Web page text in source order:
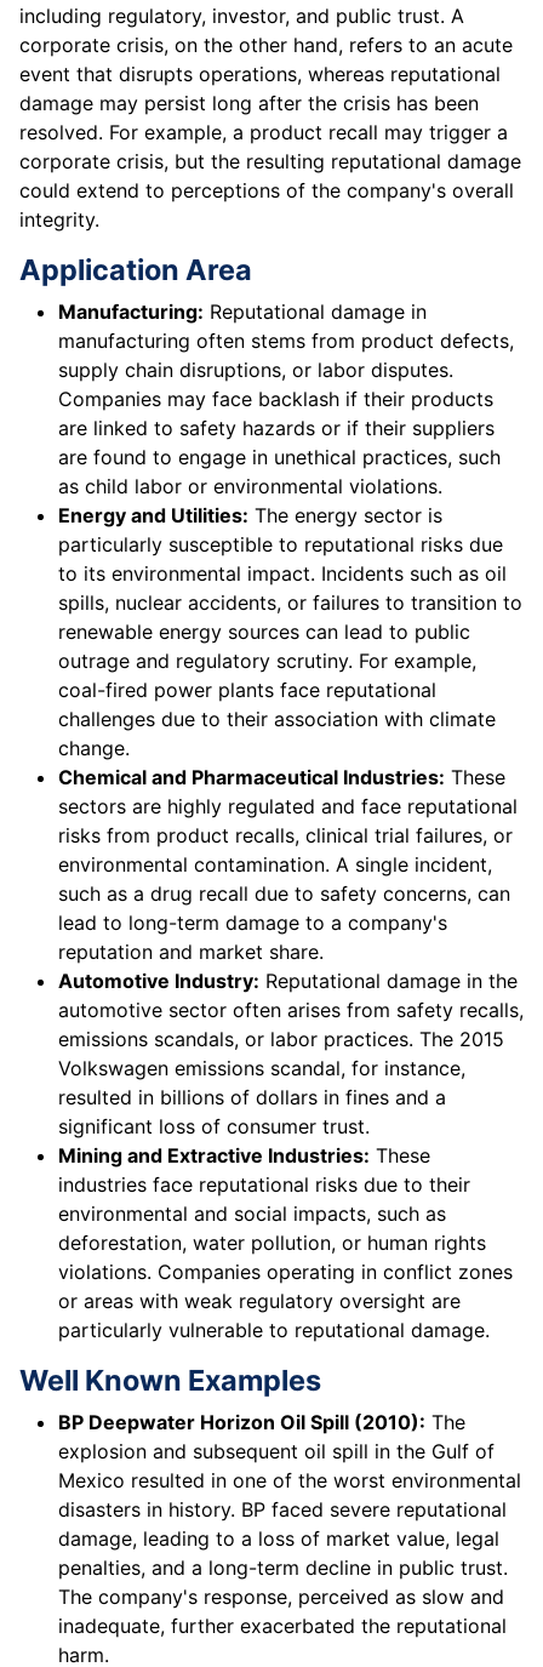
including regulatory, investor, and public trust. A
corporate crisis, on the other hand, refers to an acute
event that disrupts operations, whereas reputational
damage may persist long after the crisis has been
resolved. For example, a product recall may trigger a
corporate crisis, but the resulting reputational damage
could extend to perceptions of the company's overall
integrity.
Application Area
Manufacturing: Reputational damage in
manufacturing often stems from product defects,
supply chain disruptions, or labor disputes.
Companies may face backlash if their products
are linked to safety hazards or if their suppliers
are found to engage in unethical practices, such
as child labor or environmental violations.
Energy and Utilities: The energy sector is
particularly susceptible to reputational risks due
to its environmental impact. Incidents such as oil
spills, nuclear accidents, or failures to transition to
renewable energy sources can lead to public
outrage and regulatory scrutiny. For example,
coal-fired power plants face reputational
challenges due to their association with climate
change.
Chemical and Pharmaceutical Industries: These
sectors are highly regulated and face reputational
risks from product recalls, clinical trial failures, or
environmental contamination. A single incident,
such as a drug recall due to safety concerns, can
lead to long-term damage to a company's
reputation and market share.
Automotive Industry: Reputational damage in the
automotive sector often arises from safety recalls,
emissions scandals, or labor practices. The 2015
Volkswagen emissions scandal, for instance,
resulted in billions of dollars in fines and a
significant loss of consumer trust.
Mining and Extractive Industries: These
industries face reputational risks due to their
environmental and social impacts, such as
deforestation, water pollution, or human rights
violations. Companies operating in conflict zones
or areas with weak regulatory oversight are
particularly vulnerable to reputational damage.
Well Known Examples
BP Deepwater Horizon Oil Spill (2010): The
explosion and subsequent oil spill in the Gulf of
Mexico resulted in one of the worst environmental
disasters in history. BP faced severe reputational
damage, leading to a loss of market value, legal
penalties, and a long-term decline in public trust.
The company's response, perceived as slow and
inadequate, further exacerbated the reputational
harm.